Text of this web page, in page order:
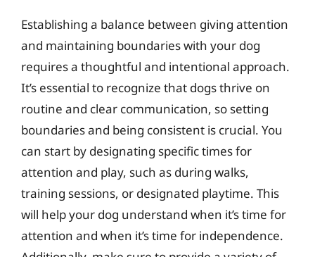
Establishing a balance between giving attention
and maintaining boundaries with your dog
requires a thoughtful and intentional approach.
It’s essential to recognize that dogs thrive on
routine and clear communication, so setting
boundaries and being consistent is crucial. You
can start by designating specific times for
attention and play, such as during walks,
training sessions, or designated playtime. This
will help your dog understand when it’s time for
attention and when it’s time for independence.